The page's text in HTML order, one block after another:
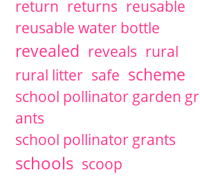
return returns reusable
reusable water bottle
revealed reveals rural
rural litter safe scheme
school pollinator garden gr
ants
school pollinator grants
schools scoop